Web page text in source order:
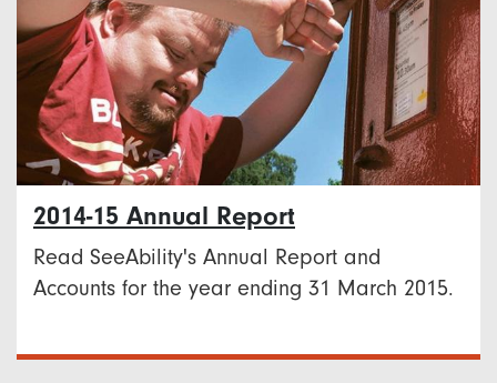
2014-15 Annual Report
Read SeeAbility's Annual Report and
Accounts for the year ending 31 March 2015.